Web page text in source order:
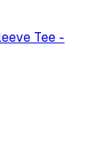
Tee -